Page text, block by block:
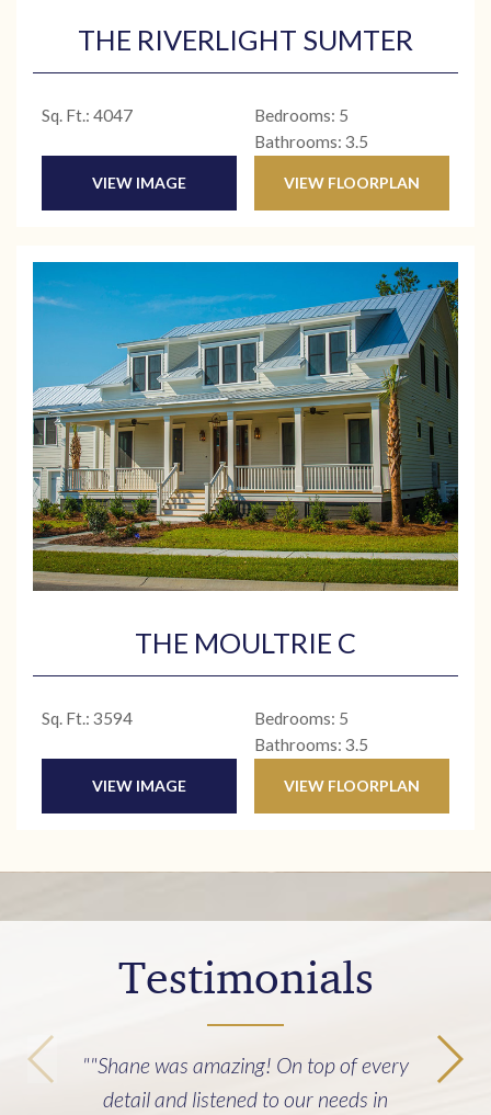
THE RIVERLIGHT SUMTER
Sq. Ft.: 4047
Bedrooms: 5
Bathrooms: 3.5
VIEW IMAGE VIEW FLOORPLAN
THE MOULTRIE C
Sq. Ft.: 3594
Bedrooms: 5
Bathrooms: 3.5
VIEW IMAGE VIEW FLOORPLAN
Testimonials
"Building our home with Cline Homes
was an incredibly good experience. It